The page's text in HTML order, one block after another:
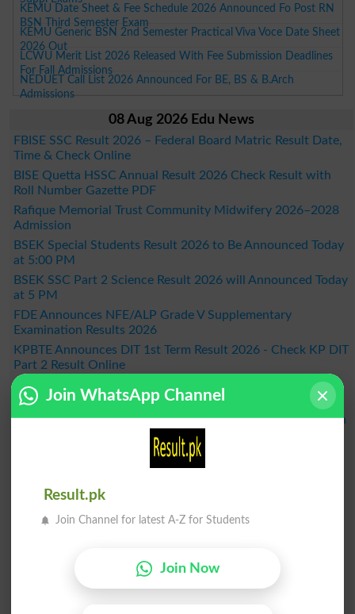
KEMU Date Sheet & Fee Schedule 2026 Announced Fo Post RN
BSN Third Semester Exam
KEMU Generic BSN 2nd Semester Practical Viva Voce Date Sheet
2026 Out
LCWU Merit List 2026 Released With Fee Submission Deadlines
For Fall Admissions
NEDUET Call List 2026 Announced For BE, BS & B.Arch
Admissions
08 Aug 2026 Edu News
FBISE SSC Result 2026 – Federal Board Matric Result Date,
Time & Check Online
BISE Quetta HSSC Annual Result 2026 Check Result with
Roll Number Gazette PDF
Rafique Memorial Trust Community Midwifery 2026–2028
Admission
BSEK Special Students Result 2026 to Be Announced Today
at 5:00 PM
BSEK SSC Part 2 Science Result 2026 will Announced Today
at 5 PM
FDE Announces NFE/ALP Grade V Supplementary
Examination Results 2026
KPBTE Announces DIT 1st Term Result 2026 - Check KP DIT
Part 2 Result Online
BSEK SSC Part 2 General Group Result 2026 Announced –
Check Online Here
MDCAT 2026 Schedule Released Across the Country, When
BISE Bahawalpur Announces Matric Result 2026 - Check
Result 2026
Join WhatsApp Channel
Result.pk
Join Channel for latest A-Z for Students
Join Now